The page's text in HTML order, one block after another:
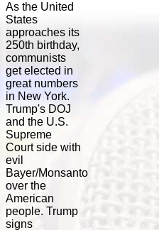
As the United
States
approaches its
250th birthday,
communists
get elected in
great numbers
in New York.
Trump's DOJ
and the U.S.
Supreme
Court side with
evil
Bayer/Monsanto
over the
American
people. Trump
signs